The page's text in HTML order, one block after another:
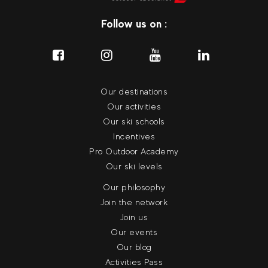
Follow us on :
Our destinations
Our activities
Our ski schools
Incentives
Pro Outdoor Academy
Our ski levels
Our philosophy
Join the network
Join us
Our events
Our blog
Activities Pass